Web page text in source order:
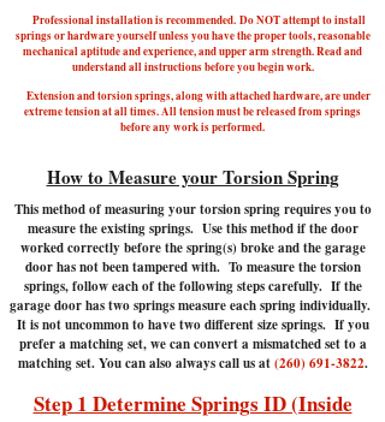
Professional installation is recommended. Do NOT attempt to install
springs or hardware yourself unless you have the proper tools, reasonable
mechanical aptitude and experience, and upper arm strength. Read and
understand all instructions before you begin work.
Extension and torsion springs, along with attached hardware, are under
extreme tension at all times. All tension must be released from springs
before any work is performed.
How to Measure your Torsion Spring
This method of measuring your torsion spring requires you to
measure the existing springs. Use this method if the door
worked correctly before the spring(s) broke and the garage
door has not been tampered with. To measure the torsion
springs, follow each of the following steps carefully. If the
garage door has two springs measure each spring individually.
It is not uncommon to have two different size springs. If you
prefer a matching set, we can convert a mismatched set to a
matching set. You can also always call us at(260) 691-3822.
Step 1 Determine Springs ID (Inside